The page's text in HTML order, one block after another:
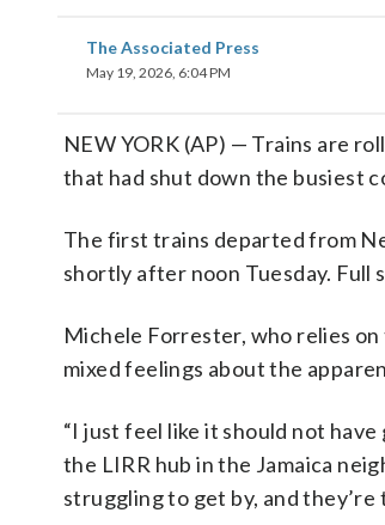
The Associated Press
May 19, 2026, 6:04 PM
NEW YORK (AP) — Trains are
that had shut down the busiest
The first trains departed from
shortly after noon Tuesday. Full
Michele Forrester, who relies
mixed feelings about the
“I just feel like it should not
the LIRR hub in the Jamaica
struggling to get by, and